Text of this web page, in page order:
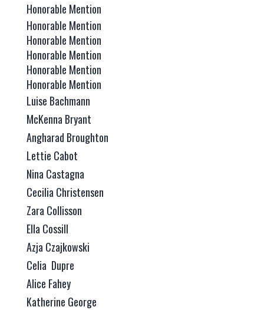
Honorable Mention
Honorable Mention
Honorable Mention
Honorable Mention
Honorable Mention
Honorable Mention
Luise Bachmann
McKenna Bryant
Angharad Broughton
Lettie Cabot
Nina Castagna
Cecilia Christensen
Zara Collisson
Ella Cossill
Azja Czajkowski
Celia Dupre
Alice Fahey
Katherine George